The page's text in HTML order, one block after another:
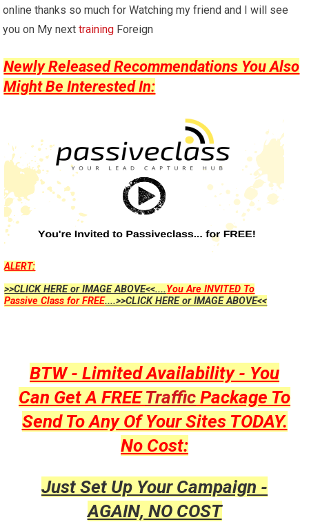
online thanks so much for Watching my friend and I will see
you on My nexttraining Foreign
Newly Released Recommendations You Also
Might Be Interested In:
ALERT:
>>CLICK HERE or IMAGE ABOVE<<....You Are INVITED To
Passive Class for FREE....>>CLICK HERE or IMAGE ABOVE<<
BTW - Limited Availability - You
Can Get A FREETraffic Package To
Send To Any Of Your Sites TODAY.
No Cost:
Just Set Up Your Campaign -
AGAIN, NO COST